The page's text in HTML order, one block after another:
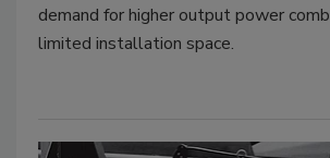
demand for higher output power
limited installation space.